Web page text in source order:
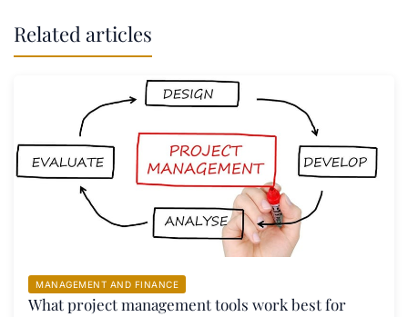
Related articles
MANAGEMENT AND FINANCE
What project management tools work best for